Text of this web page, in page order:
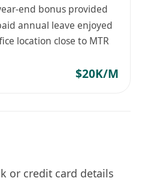
end bonus provided
annual leave enjoyed
location close to MTR
$20K/M
or credit card details